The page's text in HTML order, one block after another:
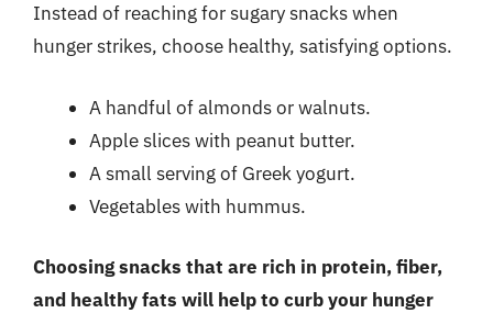
Instead of reaching for sugary snacks when
hunger strikes, choose healthy, satisfying options.
A handful of almonds or walnuts.
Apple slices with peanut butter.
A small serving of Greek yogurt.
Vegetables with hummus.
Choosing snacks that are rich in protein, fiber,
and healthy fats will help to curb your hunger